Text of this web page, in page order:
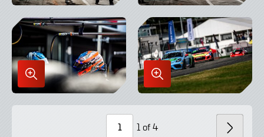
Image
in
Lightbox
Image
in
Lightbox
Enlarge
Image
in
Enlarge
Image
in
Page
1 of 4 NEXT